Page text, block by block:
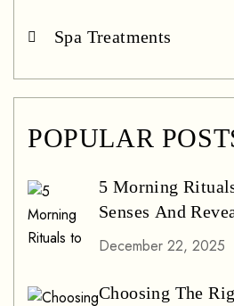
Spa Treatments
POPULAR
5 Morning
Senses And
December 22, 2025
Choosing The